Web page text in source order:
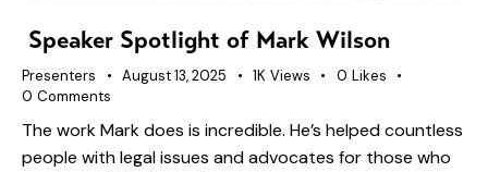
Speaker Spotlight of Mark Wilson
Presenters August 13, 2025 1K Views 0 Likes
0 Comments
The work Mark does is incredible. He’s helped countless
people with legal issues and advocates for those who